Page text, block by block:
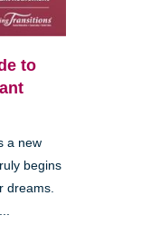
to
a new
begins
dreams.